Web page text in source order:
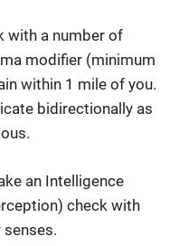
with a number of
modifier (minimum
within 1 mile of you.
bidirectionally as
an Intelligence
check with